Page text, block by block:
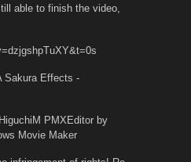
able to finish the video,
Sakura Effects -
PMXEditor by
Movie Maker